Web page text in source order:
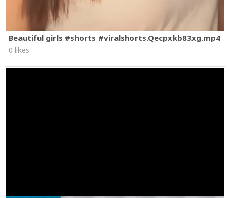
Beautiful girls #shorts #viralshorts.Qecpxkb83xg.mp4
0 likes